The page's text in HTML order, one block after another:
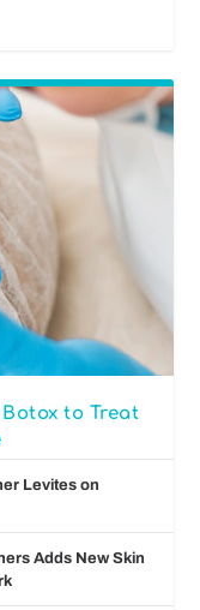
to Treat
Levites on
Adds New Skin